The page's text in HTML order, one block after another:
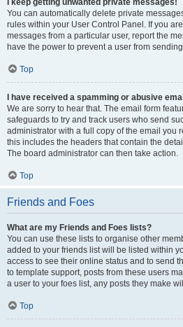
I keep getting unwanted private messages!
You can automatically delete private
rules within your User Control Panel. If you
messages from a particular user, report the
have the power to prevent a user from
Top
I have received a spamming or abusive
We are sorry to hear that. The email form
safeguards to try and track users who send
administrator with a full copy of the email you
this includes the headers that contain the
The board administrator can then take action.
Top
Friends and Foes
What are my Friends and Foes lists?
You can use these lists to organise other
added to your friends list will be listed within
access to see their online status and to send
to template support, posts from these users
a user to your foes list, any posts they make
Top